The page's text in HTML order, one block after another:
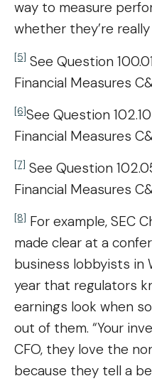
way to measure
whether they’re
[5] See Question
Financial Measures
[6]See Question
Financial Measures
[7] See Question
Financial Measures
[8] For example, SEC
made clear at a
business lobbyists in
year that regulators
earnings look when
out of them. “Your
CFO, they love the
because they tell a